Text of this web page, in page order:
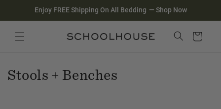
Skip to
content
Enjoy FREE Shipping On All Bedding — Shop Now
Cart
Search
Close search
C
Stools + Benches
Homepage